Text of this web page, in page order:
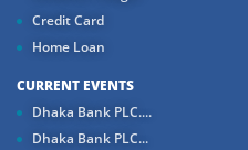
Credit Card
Home Loan
CURRENT EVENTS
Dhaka Bank PLC....
Dhaka Bank PLC...